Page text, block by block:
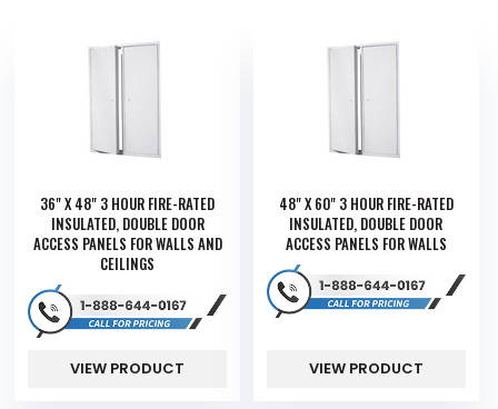
36" X 48" 3 HOUR FIRE-RATED
INSULATED, DOUBLE DOOR
ACCESS PANELS FOR WALLS AND
CEILINGS
VIEW PRODUCT
48" X 60" 3 HOUR FIRE-RATED
INSULATED, DOUBLE DOOR
ACCESS PANELS FOR WALLS
VIEW PRODUCT